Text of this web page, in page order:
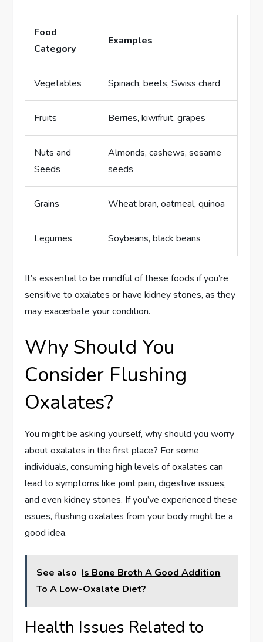
Food
Category
Examples
Vegetables Spinach, beets, Swiss chard
Fruits Berries, kiwifruit, grapes
Nuts and
Seeds
Almonds, cashews, sesame
seeds
Grains Wheat bran, oatmeal, quinoa
Legumes Soybeans, black beans
It’s essential to be mindful of these foods if you’re
sensitive to oxalates or have kidney stones, as they
may exacerbate your condition.
Why Should You
Consider Flushing
Oxalates?
You might be asking yourself, why should you worry
about oxalates in the first place? For some
individuals, consuming high levels of oxalates can
lead to symptoms like joint pain, digestive issues,
and even kidney stones. If you’ve experienced these
issues, flushing oxalates from your body might be a
good idea.
See also Is Bone Broth A Good Addition
To A Low-Oxalate Diet?
Health Issues Related to